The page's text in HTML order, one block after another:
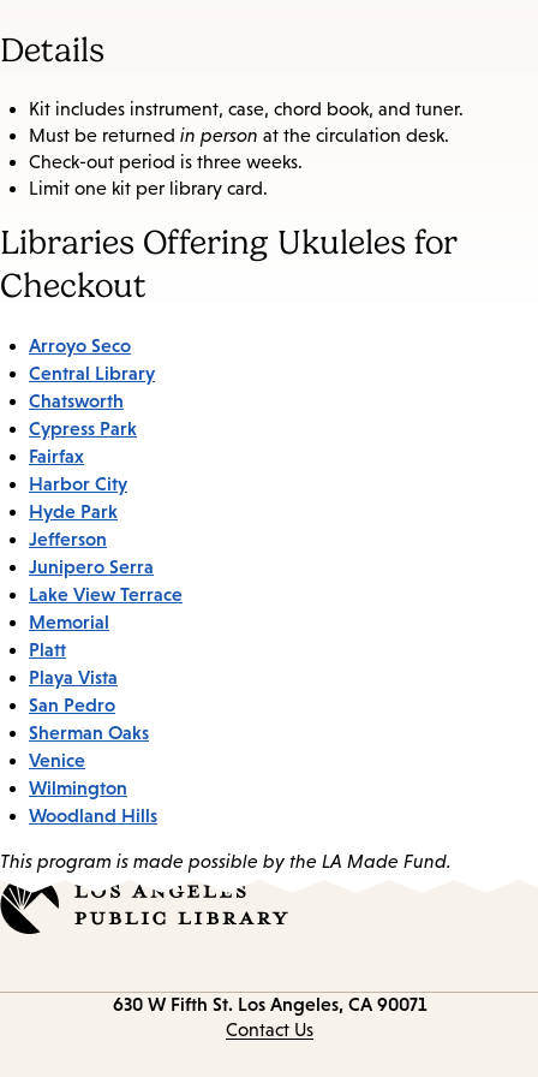
Details
Kit includes instrument, case, chord book, and tuner.
Must be returned in person at the circulation desk.
Check-out period is three weeks.
Limit one kit per library card.
Libraries Offering Ukuleles for
Checkout
Arroyo Seco
Central Library
Chatsworth
Cypress Park
Fairfax
Harbor City
Hyde Park
Jefferson
Junipero Serra
Lake View Terrace
Memorial
Platt
Playa Vista
San Pedro
Sherman Oaks
Venice
Wilmington
Woodland Hills
This program is made possible by the LA Made Fund.
630 W Fifth St. Los Angeles, CA 90071
Contact Us